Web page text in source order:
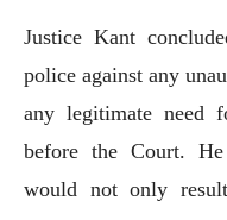
Justice Kant
police against any
any legitimate need
before the Court.
would not only